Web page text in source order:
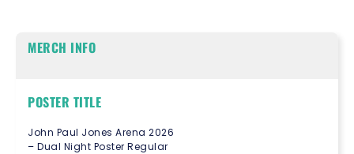
MERCH INFO
POSTER TITLE
John Paul Jones Arena 2026
– Dual Night Poster Regular